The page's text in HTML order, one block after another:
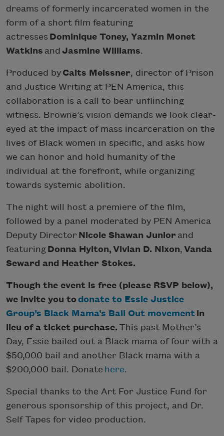
dreams of formerly incarcerated women in the
form of a short film featuring
actresses Dominique Toney, Yazmin Monet
Watkins and Jasmine Williams.
Produced by Caits Meissner, director of Prison
and Justice Writing at PEN America, this
collaboration is a call to bear unflinching
witness. Browne’s vision demands we look clear-
eyed at the impact of mass incarceration on the
lives of Black women in specific, and asks how
we can honor and hold humanity of the
individual at the forefront, while organizing
towards systemic abolition.
The night will host a premiere of the film,
followed by a panel moderated by PEN America
Deputy Director Nicole Shawan Junior and
featuring Donna Hylton, Vivian D. Nixon, Vanda
Seward and Heather Stokes.
Though the event is free (please RSVP below),
we invite you to donate to Essie Justice
Group’s Black Mama’s Bail Out movement in
lieu of a ticket purchase. This past Mother’s
Day, Essie bailed out a Black mama of four with a
$50,000 bail and another Black mama with a
$200,000 bail. Donate here.
Special thanks to the Art For Justice Fund for
generous sponsorship of this project, and Dr.
Self Tapes for video production.